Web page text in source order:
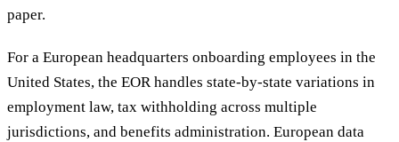
paper.
For a European headquarters onboarding employees in the
United States, the EOR handles state-by-state variations in
employment law, tax withholding across multiple
jurisdictions, and benefits administration. European data